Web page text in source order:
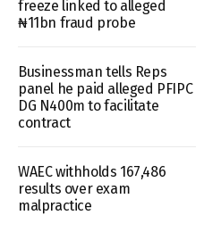
freeze linked to alleged
₦11bn fraud probe
Businessman tells Reps
panel he paid alleged PFIPC
DG N400m to facilitate
contract
WAEC withholds 167,486
results over exam
malpractice